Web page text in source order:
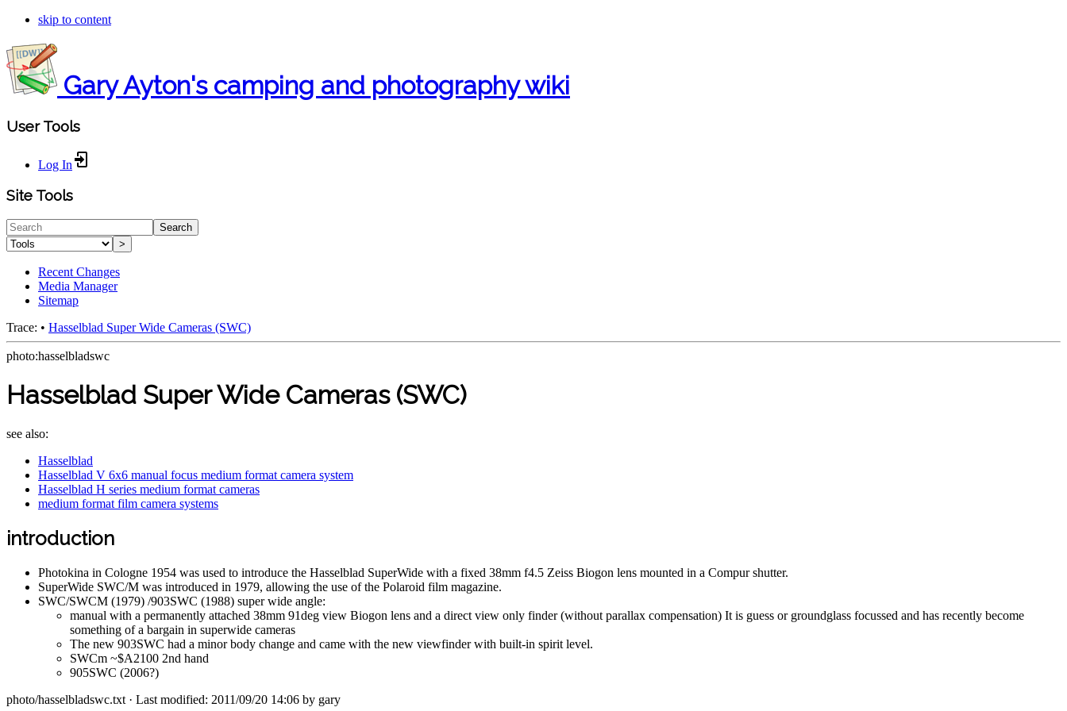
skip to content
Gary Ayton's camping and photography wiki
User Tools
Log In
Site Tools
Search
>
Recent Changes
Media Manager
Sitemap
Trace: • Hasselblad Super Wide Cameras (SWC)
photo:hasselbladswc
Hasselblad Super Wide Cameras (SWC)
see also:
Hasselblad
Hasselblad V 6x6 manual focus medium format camera system
Hasselblad H series medium format cameras
medium format film camera systems
introduction
Photokina in Cologne 1954 was used to introduce the Hasselblad SuperWide with a fixed 38mm f4.5 Zeiss Biogon lens mounted in a Compur shutter.
SuperWide SWC/M was introduced in 1979, allowing the use of the Polaroid film magazine.
SWC/SWCM (1979) /903SWC (1988) super wide angle:
manual with a permanently attached 38mm 91deg view Biogon lens and a direct view only finder (without parallax compensation) It is guess or groundglass focussed and has recently become
something of a bargain in superwide cameras
The new 903SWC had a minor body change and came with the new viewfinder with built-in spirit level.
SWCm ~$A2100 2nd hand
905SWC (2006?)
photo/hasselbladswc.txt · Last modified: 2011/09/20 14:06 by gary